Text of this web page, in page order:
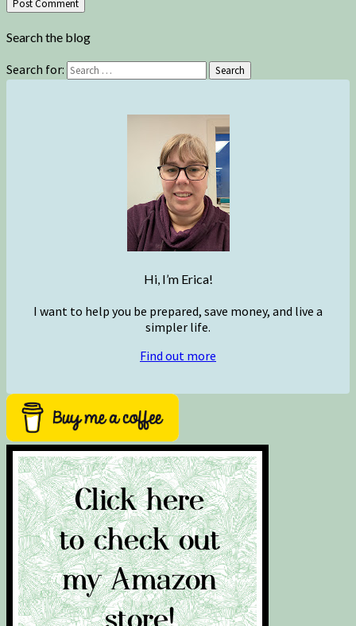
Search the blog
Search for: Search
Hi, I’m Erica!
I want to help you be prepared, save money, and live a
simpler life.
Find out more